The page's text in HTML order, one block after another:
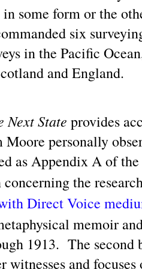
some form or the
six
in the Pacific
and England.
Next State provides
Moore personally
as Appendix A of
the
Direct Voice
memoir
1913. The second
witnesses and
UFOs / UAP / Space People
Synchronicity of the Name
to UFOlogy, from the articles at
as by R. R. Russell and also to Eric
The Current Inane 'Aliens
Spin Blitz Is Reminiscent of
News Campaigns
'aliens' with 'demons.' Here is a
generative AI search
an example opening paragraph